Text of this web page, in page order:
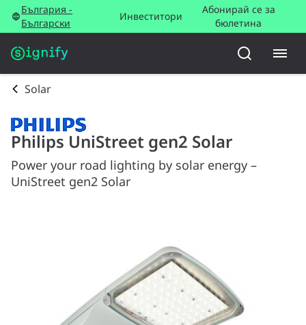
България -
Български
Инвеститори
Абонирай се за
бюлетина
Solar
Philips UniStreet gen2 Solar
Power your road lighting by solar energy –
UniStreet gen2 Solar